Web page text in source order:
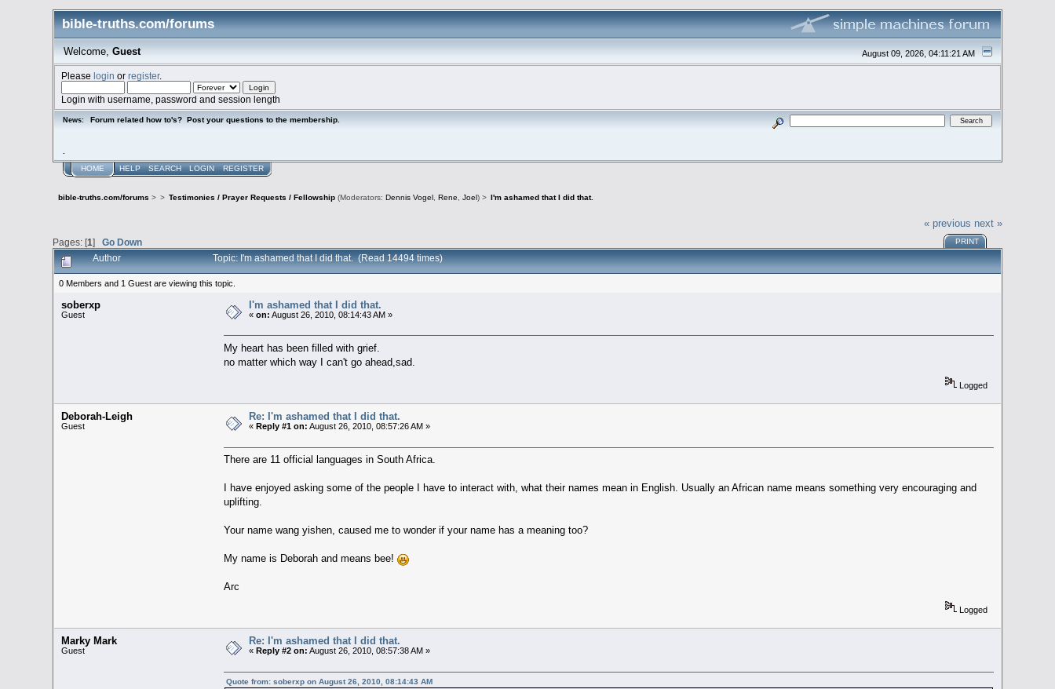
bible-truths.com/forums
August 09, 2026, 04:11:21 AM
Welcome, Guest
Pleaselogin orregister.
Login with username, password and session length
News: Forum related how to's? Post your questions to the membership.
HOME HELP SEARCH LOGIN REGISTER
bible-truths.com/forums > > Testimonies / Prayer Requests / Fellowship(Moderators: Dennis Vogel , Rene, Joel ) > I'm ashamed that I did that.
« previous next »
Pages: [1]Go Down PRINT
Author Topic: I'm ashamed that I did that. (Read 14494 times)
0 Members and 1 Guest are viewing this topic.
soberxp
Guest
I'm ashamed that I did that.
«on: August 26, 2010, 08:14:43 AM »
My heart has been filled with grief.
no matter which way I can't go ahead,sad.
Logged
Deborah-Leigh
Guest
Re: I'm ashamed that I did that.
« Reply #1 on: August 26, 2010, 08:57:26 AM »
There are 11 official languages in South Africa.
I have enjoyed asking some of the people I have to interact with, what their names mean in English. Usually an African name means something very encouraging and
uplifting.
Your name wang yishen, caused me to wonder if your name has a meaning too?
My name is Deborah and means bee!
Arc
Logged
Marky Mark
Guest
Re: I'm ashamed that I did that.
« Reply #2 on: August 26, 2010, 08:57:38 AM »
Quote from: soberxp on August 26, 2010, 08:14:43 AM